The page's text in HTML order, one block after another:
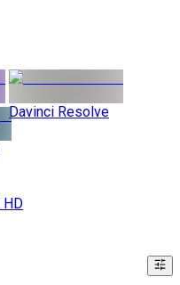
Davinci Resolve
HD